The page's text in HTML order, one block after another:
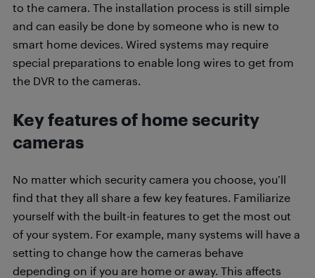
to the camera. The installation process is still simple
and can easily be done by someone who is new to
smart home devices. Wired systems may require
special preparations to enable long wires to get from
the DVR to the cameras.
Key features of home security
cameras
No matter which security camera you choose, you’ll
find that they all share a few key features. Familiarize
yourself with the built-in features to get the most out
of your system. For example, many systems will have a
setting to change how the cameras behave
depending on if you are home or away. This affects